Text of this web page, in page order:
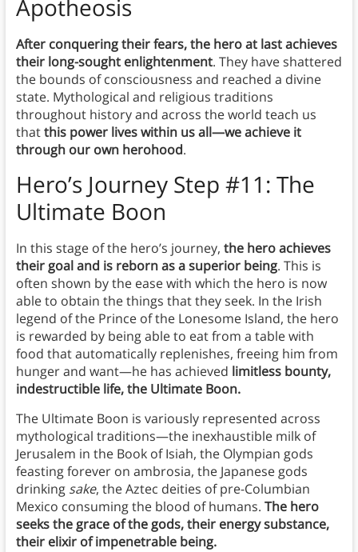
Apotheosis
After conquering their fears, the hero at last achieves
their long-sought enlightenment. They have shattered
the bounds of consciousness and reached a divine
state. Mythological and religious traditions
throughout history and across the world teach us
thatthis power lives within us all—we achieve it
through our own herohood.
Hero’s Journey Step #11: The
Ultimate Boon
In this stage of the hero’s journey, the hero achieves
their goal and is reborn as a superior being. This is
often shown by the ease with which the hero is now
able to obtain the things that they seek. In the Irish
legend of the Prince of the Lonesome Island, the hero
is rewarded by being able to eat from a table with
food that automatically replenishes, freeing him from
hunger and want—he has achieved limitless bounty,
indestructible life, the Ultimate Boon.
The Ultimate Boon is variously represented across
mythological traditions—the inexhaustible milk of
Jerusalem in the Book of Isiah, the Olympian gods
feasting forever on ambrosia, the Japanese gods
drinking sake, the Aztec deities of pre-Columbian
Mexico consuming the blood of humans. The hero
seeks the grace of the gods, their energy substance,
their elixir of impenetrable being.